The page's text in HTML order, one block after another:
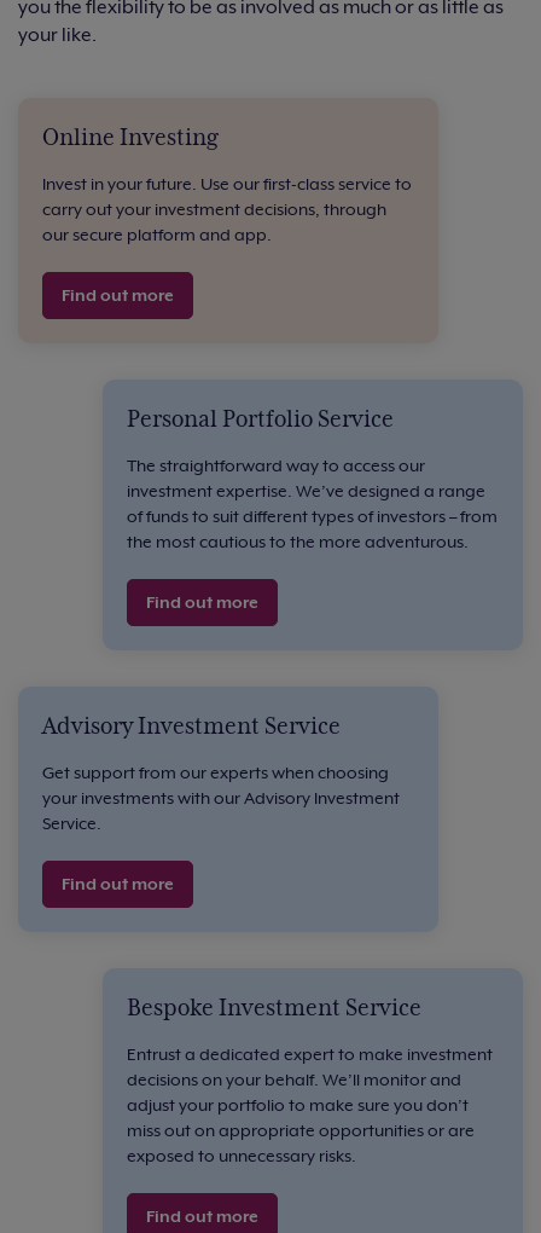
you the flexibility to be as involved as much or as little as
your like.
Online Investing
Invest in your future. Use our first-class service to
carry out your investment decisions, through
our secure platform and app.
Find out more
Personal Portfolio Service
The straightforward way to access our
investment expertise. We’ve designed a range
of funds to suit different types of investors – from
the most cautious to the more adventurous.
Find out more
Advisory Investment Service
Get support from our experts when choosing
your investments with our Advisory Investment
Service.
Find out more
Bespoke Investment Service
Entrust a dedicated expert to make investment
decisions on your behalf. We’ll monitor and
adjust your portfolio to make sure you don’t
miss out on appropriate opportunities or are
exposed to unnecessary risks.
Find out more